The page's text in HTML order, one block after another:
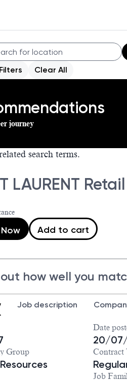
Clear All
journey
search terms.
LAURENT
Add to cart
how well you
Job description
Date
20/
Group Contract
Job